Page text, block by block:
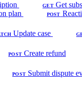
GET Get
plan POST
Update case
POST Create refund
POST Submit dispute